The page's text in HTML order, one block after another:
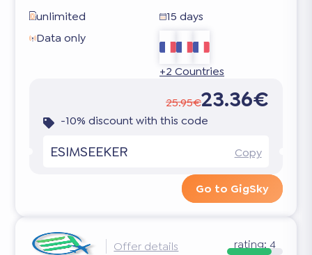
unlimited
15 days
Data only
+2 Countries
25.95€23.36€
-10% discount with this code
ESIMSEEKER Copy
Go to GigSky
Offer details rating:4